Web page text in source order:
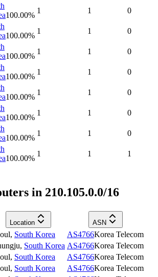
100.00%
1 1 0
100.00%
1 1 0
100.00%
1 1 0
100.00%
1 1 0
100.00%
1 1 0
100.00%
1 1 0
100.00%
1 1 0
100.00%
1 1 1
in 210.105.0.0/16
Location ASN
, South Korea AS4766Korea Telecom
, South Korea AS4766Korea Telecom
, South Korea AS4766Korea Telecom
, South Korea AS4766Korea Telecom